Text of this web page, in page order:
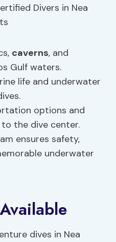
caverns, and
Gulf waters.
life and underwater
options and
the dive center.
ensures safety,
underwater
dives in Nea